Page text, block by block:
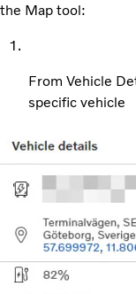
the Map tool:
From Vehicle
specific vehicle